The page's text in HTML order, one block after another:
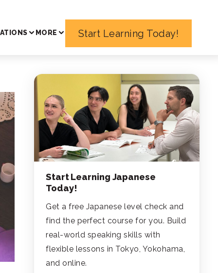
MORE Start Learning Today!
Start Learning Japanese
Today!
Get a free Japanese level check and
find the perfect course for you. Build
real-world speaking skills with
flexible lessons in Tokyo, Yokohama,
and online.